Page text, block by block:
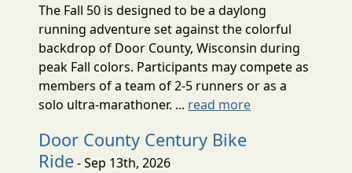
The Fall 50 is designed to be a daylong
running adventure set against the colorful
backdrop of Door County, Wisconsin during
peak Fall colors. Participants may compete as
members of a team of 2-5 runners or as a
solo ultra-marathoner. ... read more
Door County Century Bike
Ride- Sep 13th, 2026